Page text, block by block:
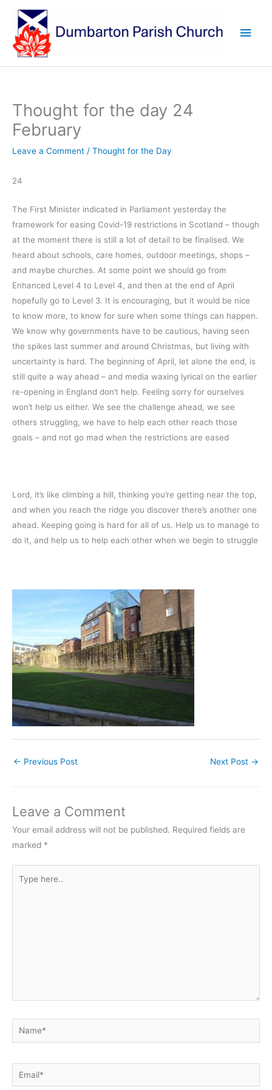
content
Main
Thought for the day 24
February
Leave a Comment / Thought for the Day
24
The First Minister indicated in Parliament yesterday the
framework for easing Covid-19 restrictions in Scotland – though
at the moment there is still a lot of detail to be finalised. We
heard about schools, care homes, outdoor meetings, shops –
and maybe churches. At some point we should go from
Enhanced Level 4 to Level 4, and then at the end of April
hopefully go to Level 3. It is encouraging, but it would be nice
to know more, to know for sure when some things can happen.
We know why governments have to be cautious, having seen
the spikes last summer and around Christmas, but living with
uncertainty is hard. The beginning of April, let alone the end, is
still quite a way ahead – and media waxing lyrical on the earlier
re-opening in England don’t help. Feeling sorry for ourselves
won’t help us either. We see the challenge ahead, we see
others struggling, we have to help each other reach those
goals – and not go mad when the restrictions are eased
Lord, it’s like climbing a hill, thinking you’re getting near the top,
and when you reach the ridge you discover there’s another one
ahead. Keeping going is hard for all of us. Help us to manage to
do it, and help us to help each other when we begin to struggle
← Previous Post Next Post →
Leave a Comment
Your email address will not be published. Required fields are
marked *
here..
Name*
Email*